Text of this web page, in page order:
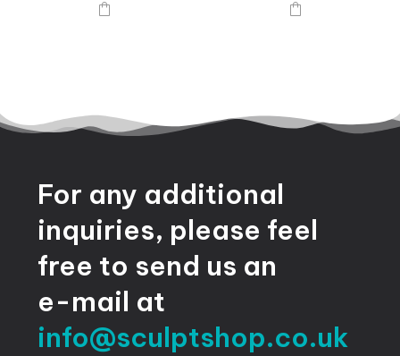
For any additional
inquiries, please feel
free to send us an
e-mail at
info@sculptshop.co.uk